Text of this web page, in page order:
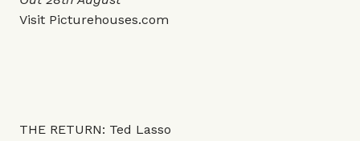
Visit Picturehouses.com
THE RETURN: Ted Lasso